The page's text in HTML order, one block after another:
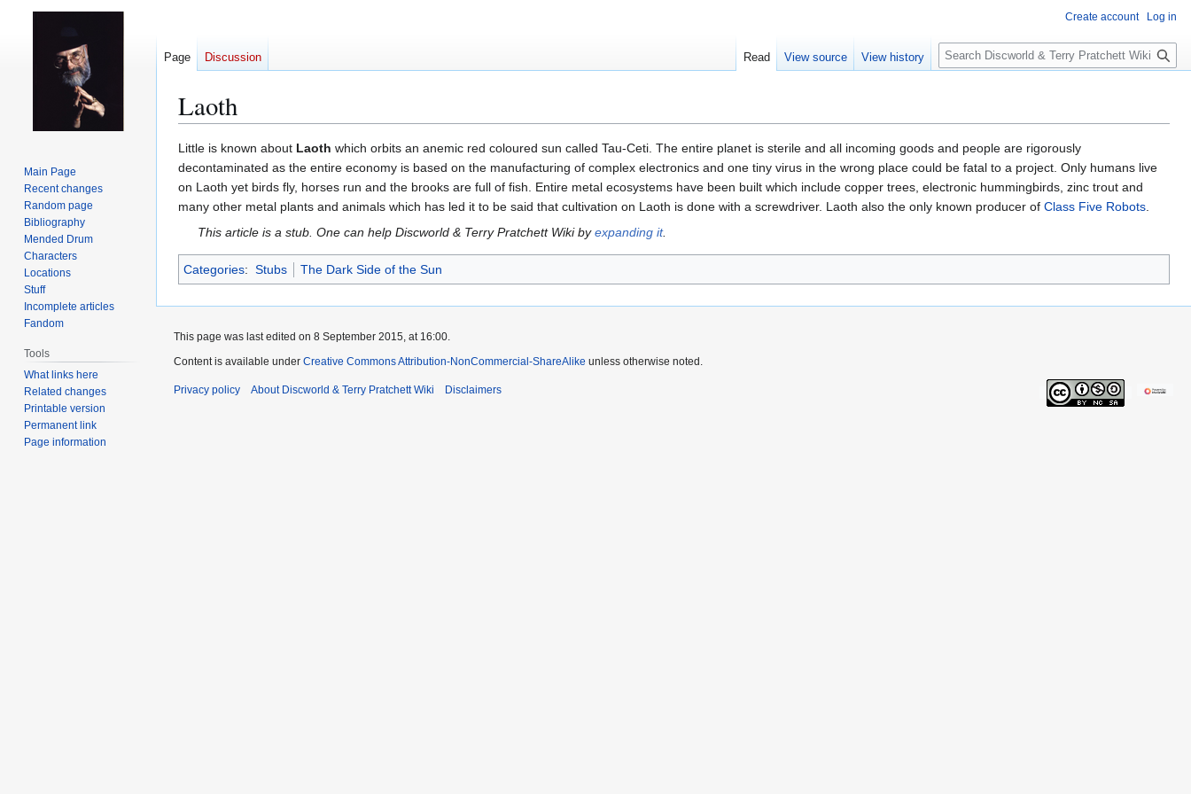
Laoth
Jump
to
navigation
Jump
to
search
Little is known about Laoth which orbits an anemic red coloured sun called Tau-Ceti. The entire planet is sterile and all incoming goods and people are rigorously
decontaminated as the entire economy is based on the manufacturing of complex electronics and one tiny virus in the wrong place could be fatal to a project. Only humans live
on Laoth yet birds fly, horses run and the brooks are full of fish. Entire metal ecosystems have been built which include copper trees, electronic hummingbirds, zinc trout and
many other metal plants and animals which has led it to be said that cultivation on Laoth is done with a screwdriver. Laoth also the only known producer of Class Five Robots.
This article is a stub. One can help Discworld & Terry Pratchett Wiki byexpanding it.
Categories: Stubs The Dark Side of the Sun
Create account Log in
Page Discussion Read View source View history
S
e
c
h
Main Page
Recent changes
Random page
Bibliography
Mended Drum
Characters
Locations
Stuff
Incomplete articles
Fandom
Tools
What links here
Related changes
Printable version
Permanent link
Page information
This page was last edited on 8 September 2015, at 16:00.
Content is available under Creative Commons Attribution-NonCommercial-ShareAlike unless otherwise noted.
Privacy policy About Discworld & Terry Pratchett Wiki Disclaimers